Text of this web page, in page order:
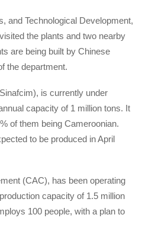
and Technological Development,
the plants and two nearby
are being built by Chinese
the department.
is currently under
capacity of 1 million tons. It
of them being Cameroonian.
to be produced in April
(CAC), has been operating
capacity of 1.5 million
100 people, with a plan to